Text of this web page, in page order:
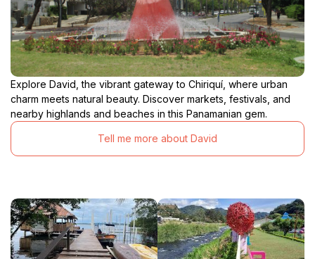
Explore David, the vibrant gateway to Chiriquí, where urban
charm meets natural beauty. Discover markets, festivals, and
nearby highlands and beaches in this Panamanian gem.
Tell me more about David